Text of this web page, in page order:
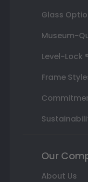
Glass
Museum-
Level-Lock
Frame
Our
About Us